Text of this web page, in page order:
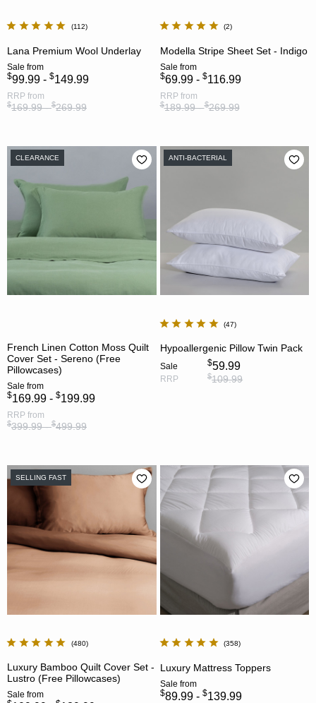
112
Lana Premium Wool Underlay
Sale from
$99.99 - $149.99
RRP from
$169.99 -$269.99
2
Modella Stripe Sheet Set - Indigo
Sale from
$69.99 - $116.99
RRP from
$189.99 -$269.99
CLEARANCE
French Linen Cotton Moss Quilt
Cover Set - Sereno (Free
Pillowcases)
Sale from
$169.99 - $199.99
RRP from
$399.99 -$499.99
ANTI-BACTERIAL
47
Hypoallergenic Pillow Twin Pack
Sale $59.99
RRP $109.99
SELLING FAST
480
Luxury Bamboo Quilt Cover Set -
Lustro (Free Pillowcases)
Sale from
358
Luxury Mattress Toppers
Sale from
$89.99 - $139.99